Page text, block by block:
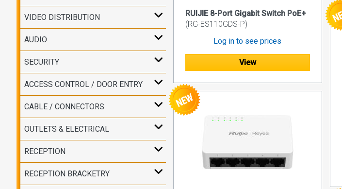
VIDEO DISTRIBUTION
AUDIO
SECURITY
ACCESS CONTROL / DOOR ENTRY
CABLE / CONNECTORS
OUTLETS & ELECTRICAL
RECEPTION
RECEPTION BRACKETRY
RUIJIE 8-Port Gigabit Switch PoE+
(RG-ES110GDS-P)
Log in to see prices
View